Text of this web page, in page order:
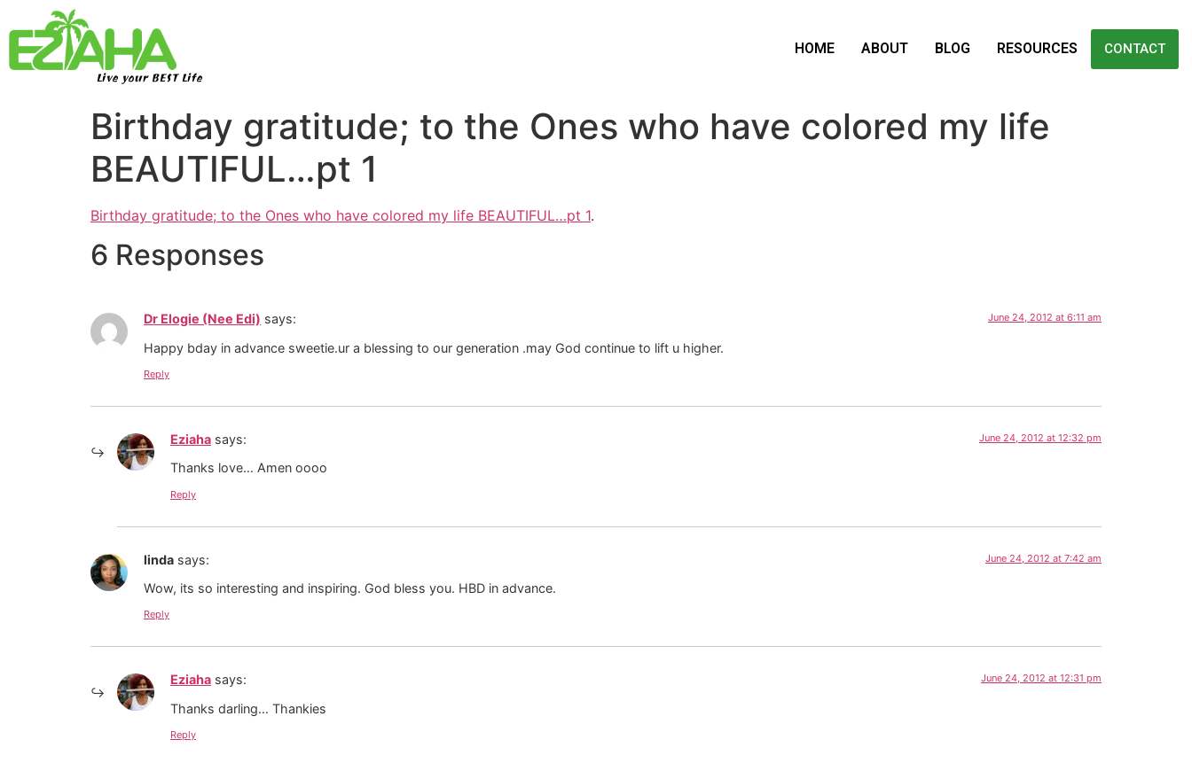
Live your BEST Life
HOME ABOUT BLOG RESOURCES CONTACT
Birthday gratitude; to the Ones who have colored my life
BEAUTIFUL…pt 1
Birthday gratitude; to the Ones who have colored my life BEAUTIFUL…pt 1.
6 Responses
Dr Elogie (Nee Edi) says: June 24, 2012 at 6:11 am
Happy bday in advance sweetie.ur a blessing to our generation .may God continue to lift u higher.
Reply
Eziaha says: June 24, 2012 at 12:32 pm
Thanks love… Amen oooo
Reply
linda says: June 24, 2012 at 7:42 am
Wow, its so interesting and inspiring. God bless you. HBD in advance.
Reply
Eziaha says: June 24, 2012 at 12:31 pm
Thanks darling… Thankies
Reply